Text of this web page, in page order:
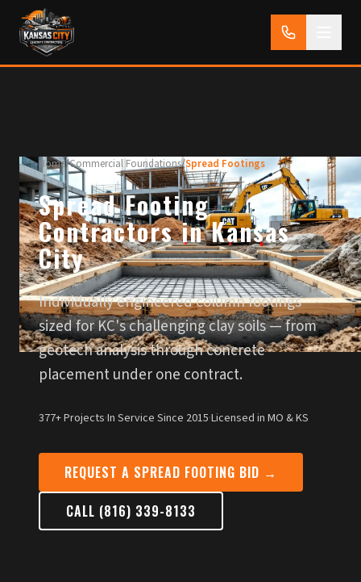
Home/Commercial Foundations/Spread Footings
Spread Footing
Contractors in Kansas
City
Individually engineered column footings
sized for KC's challenging clay soils — from
geotech analysis through concrete
placement under one contract.
377+ Projects·In Service Since 2015·Licensed in MO & KS
REQUEST A SPREAD FOOTING BID →
CALL (816) 339-8133